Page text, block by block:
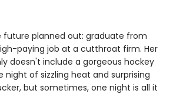
future planned out: graduate from
paying job at a cutthroat firm. Her
doesn't include a gorgeous hockey
night of sizzling heat and surprising
but sometimes, one night is all it